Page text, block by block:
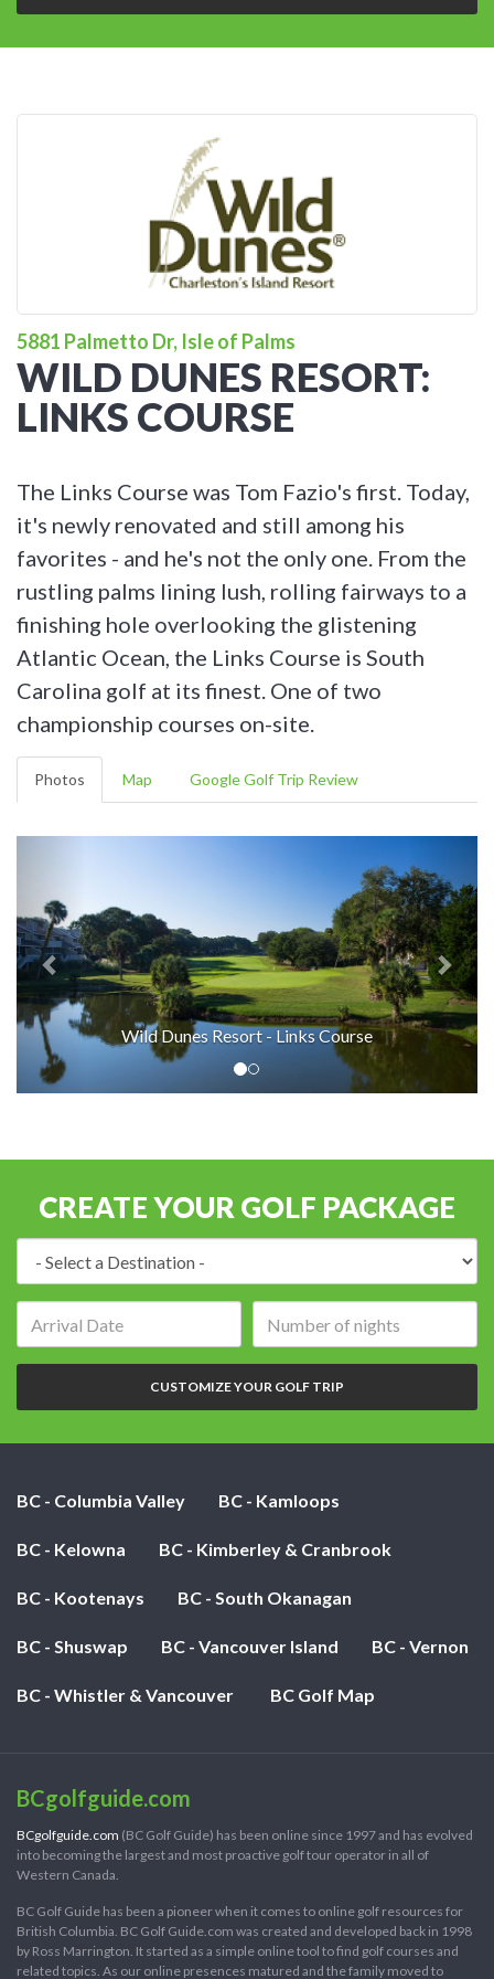
5881 Palmetto Dr, Isle of Palms
WILD DUNES RESORT:
LINKS COURSE
The Links Course was Tom Fazio's first. Today,
it's newly renovated and still among his
favorites - and he's not the only one. From the
rustling palms lining lush, rolling fairways to a
finishing hole overlooking the glistening
Atlantic Ocean, the Links Course is South
Carolina golf at its finest. One of two
championship courses on-site.
Photos Map Google Golf Trip Review
Wild Dunes Resort - Links Course
CREATE YOUR GOLF PACKAGE
of
nights:
CUSTOMIZE YOUR GOLF TRIP
BC - Columbia Valley BC - Kamloops
BC - Kelowna BC - Kimberley & Cranbrook
BC - Kootenays BC - South Okanagan
BC - Shuswap BC - Vancouver Island BC - Vernon
BC - Whistler & Vancouver BC Golf Map
BCgolfguide.com
BCgolfguide.com (BC Golf Guide) has been online since 1997 and has evolved
into becoming the largest and most proactive golf tour operator in all of
Western Canada.
BC Golf Guide has been a pioneer when it comes to online golf resources for
British Columbia. BC Golf Guide.com was created and developed back in 1998
by Ross Marrington. It started as a simple online tool to find golf courses and
related topics. As our online presences matured and the family moved to